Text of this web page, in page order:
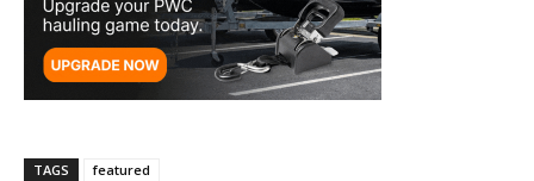
TAGS featured